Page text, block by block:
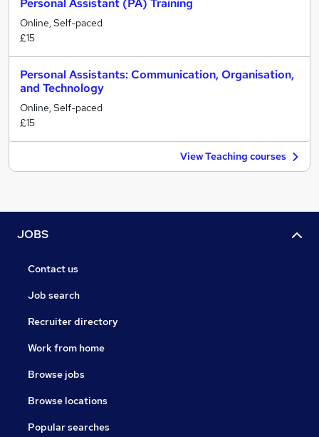
Personal Assistant (PA) Training
Online, Self-paced
£15
Personal Assistants: Communication, Organisation,
and Technology
Online, Self-paced
£15
View Teaching courses
JOBS
Contact us
Job search
Recruiter directory
Work from home
Browse jobs
Browse locations
Popular searches